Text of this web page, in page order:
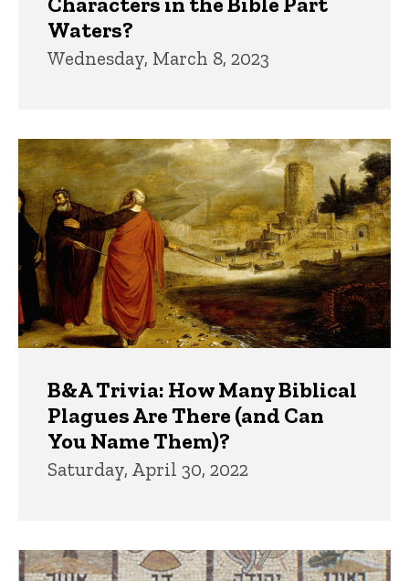
Waters?
Wednesday, March 8, 2023
B&A Trivia: How Many Biblical
Plagues Are There (and Can
You Name Them)?
Saturday, April 30, 2022